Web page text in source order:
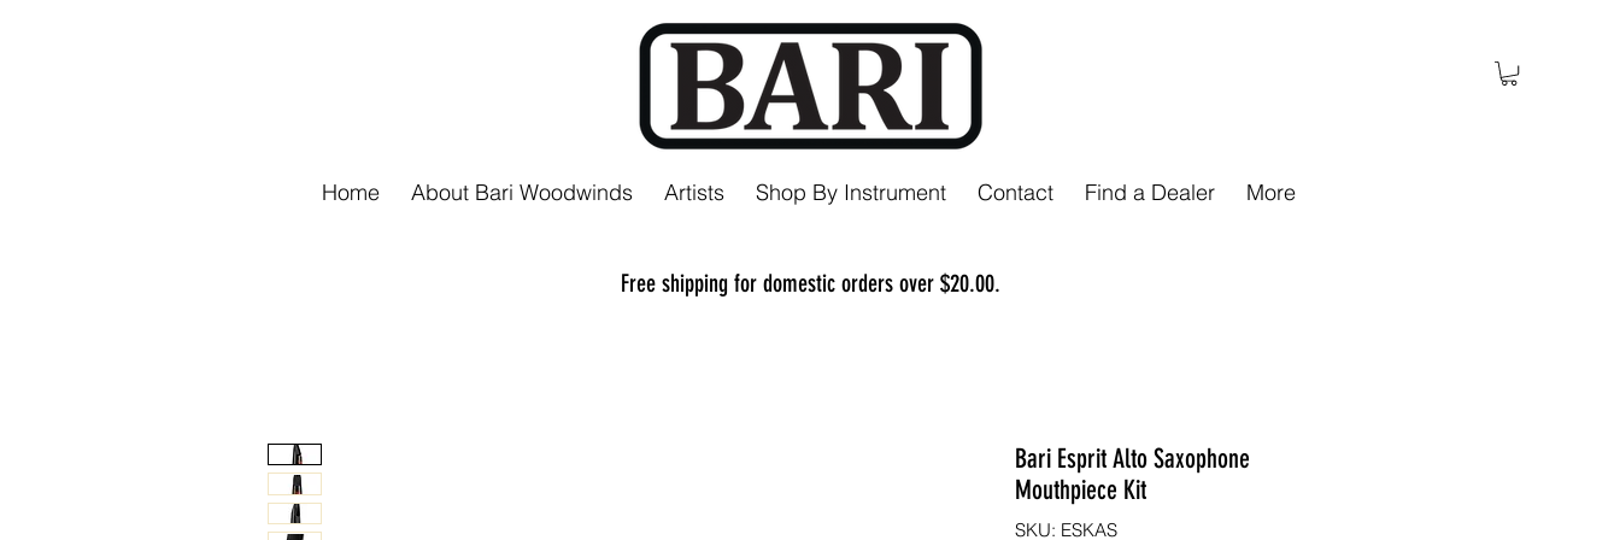
Home About Bari Woodwinds Artists Shop By Instrument Contact Find a Dealer More
Free shipping for domestic orders over $20.00.
Bari Esprit Alto Saxophone
Mouthpiece Kit
SKU: ESKAS